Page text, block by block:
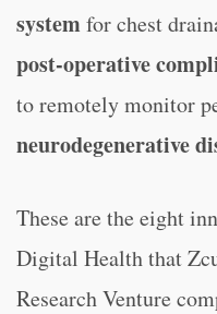
systemfor chest
post-operative
to remotely monitor
neurodegenerative
These are the eight
Digital Health that
Research Venture